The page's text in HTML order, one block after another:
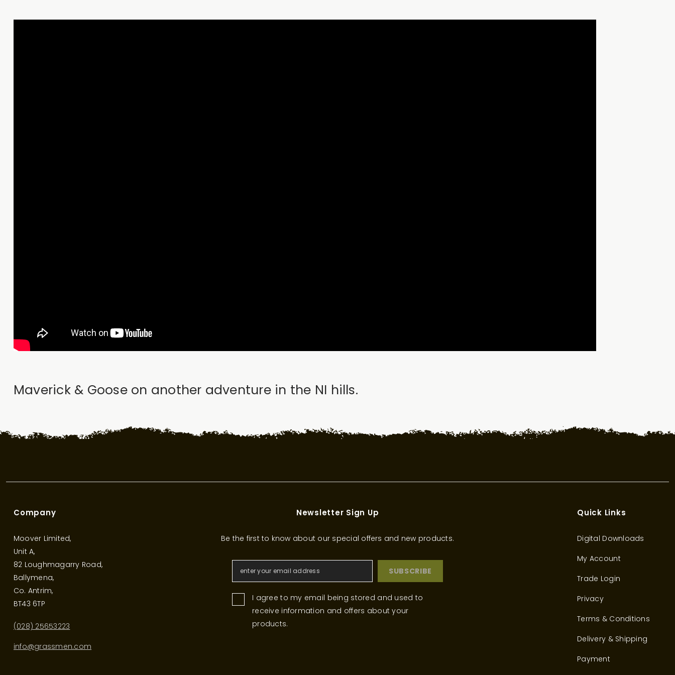
Maverick & Goose on another adventure in the NI hills.
Company
Moover Limited,
Unit A,
82 Loughmagarry Road,
Ballymena,
Co. Antrim,
BT43 6TP
(028) 25653223
info@grassmen.com
Newsletter Sign Up
Be the first to know about our special offers and new products.
SUBSCRIBE
I agree to my email being stored and used to
receive information and offers about your
products.
Quick Links
Digital Downloads
My Account
Trade Login
Privacy
Terms & Conditions
Delivery & Shipping
Payment